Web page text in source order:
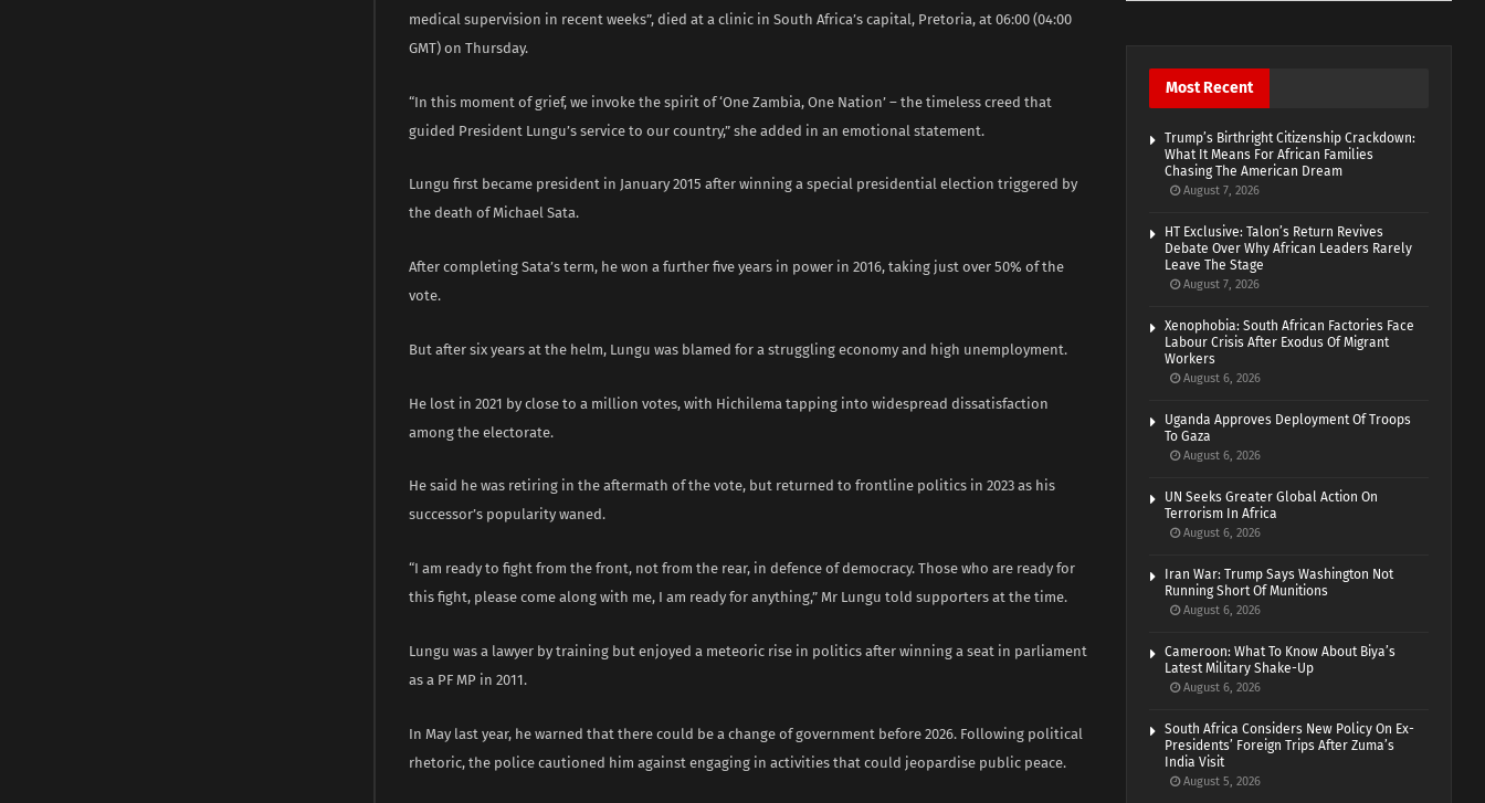
medical supervision in recent weeks”, died at a clinic in South Africa’s capital, Pretoria, at 06:00 (04:00
GMT) on Thursday.
“In this moment of grief, we invoke the spirit of ‘One Zambia, One Nation’ – the timeless creed that
guided President Lungu’s service to our country,” she added in an emotional statement.
Lungu first became president in January 2015 after winning a special presidential election triggered by
the death of Michael Sata.
After completing Sata’s term, he won a further five years in power in 2016, taking just over 50% of the
vote.
But after six years at the helm, Lungu was blamed for a struggling economy and high unemployment.
He lost in 2021 by close to a million votes, with Hichilema tapping into widespread dissatisfaction
among the electorate.
He said he was retiring in the aftermath of the vote, but returned to frontline politics in 2023 as his
successor’s popularity waned.
“I am ready to fight from the front, not from the rear, in defence of democracy. Those who are ready for
this fight, please come along with me, I am ready for anything,” Mr Lungu told supporters at the time.
Lungu was a lawyer by training but enjoyed a meteoric rise in politics after winning a seat in parliament
as a PF MP in 2011.
In May last year, he warned that there could be a change of government before 2026. Following political
rhetoric, the police cautioned him against engaging in activities that could jeopardise public peace.
Most Recent
Trump’s Birthright Citizenship Crackdown:
What It Means For African Families
Chasing The American Dream
August 7, 2026
HT Exclusive: Talon’s Return Revives
Debate Over Why African Leaders Rarely
Leave The Stage
August 7, 2026
Xenophobia: South African Factories Face
Labour Crisis After Exodus Of Migrant
Workers
August 6, 2026
Uganda Approves Deployment Of Troops
To Gaza
August 6, 2026
UN Seeks Greater Global Action On
Terrorism In Africa
August 6, 2026
Iran War: Trump Says Washington Not
Running Short Of Munitions
August 6, 2026
Cameroon: What To Know About Biya’s
Latest Military Shake-Up
August 6, 2026
South Africa Considers New Policy On Ex-
Presidents’ Foreign Trips After Zuma’s
India Visit
August 5, 2026